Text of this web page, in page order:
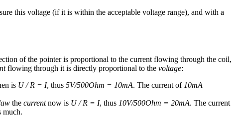
this voltage (if it is within the acceptable voltage range), and with a
of the pointer is proportional to the current flowing through the coil,
flowing through it is directly proportional to the voltage:
is U / R = I, thus 5V/500Ohm = 10mA. The current of 10mA
the currentnow is U / R = I, thus 10V/500Ohm = 20mA. The current
much.